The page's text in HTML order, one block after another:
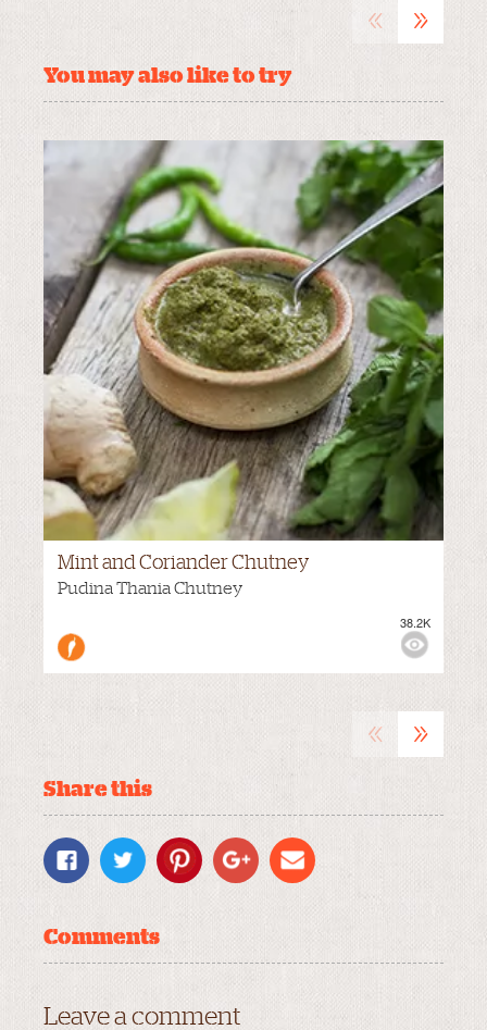
« »
You may also like to try
Mint and Coriander Chutney
Pudina Thania Chutney
38.2K
MEDIUM
« »
Share this
Comments
Leave a comment